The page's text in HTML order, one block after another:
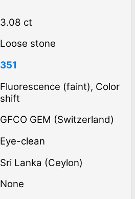
3.08 ct
Loose stone
351
Fluorescence (faint), Color
shift
GFCO GEM (Switzerland)
Eye-clean
Sri Lanka (Ceylon)
none